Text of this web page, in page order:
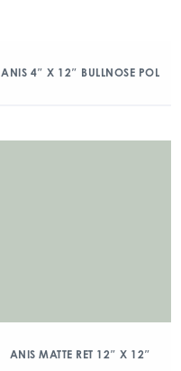
ANIS 4″ X 12″ BULLNOSE POL
ANIS MATTE RET 12″ X 12″